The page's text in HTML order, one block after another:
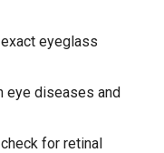
eyeglass
eye diseases and
for retinal